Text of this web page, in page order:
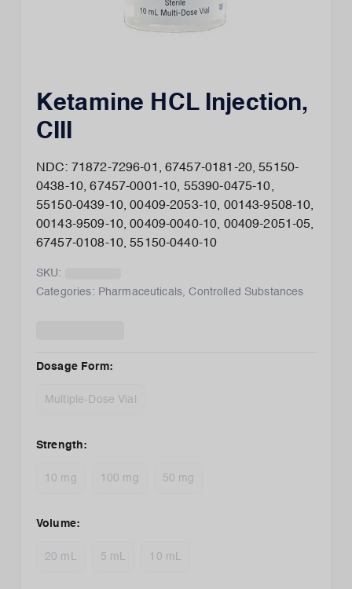
Ketamine HCL Injection,
CIII
NDC: 71872-7296-01, 67457-0181-20, 55150-
0438-10, 67457-0001-10, 55390-0475-10,
55150-0439-10, 00409-2053-10, 00143-9508-10,
00143-9509-10, 00409-0040-10, 00409-2051-05,
67457-0108-10, 55150-0440-10
SKU:
Categories: Pharmaceuticals,Controlled Substances
Dosage Form:
Multiple-Dose Vial
Strength:
10 mg 100 mg 50 mg
Volume:
20 mL 5 mL 10 mL